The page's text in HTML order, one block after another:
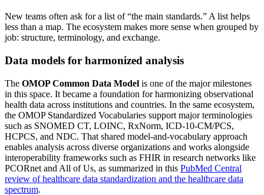
New teams often ask for a list of “the main standards.” A list helps
less than a map. The ecosystem makes more sense when grouped by
job: structure, terminology, and exchange.
Data models for harmonized analysis
The OMOP Common Data Model is one of the major milestones
in this space. It became a foundation for harmonizing observational
health data across institutions and countries. In the same ecosystem,
the OMOP Standardized Vocabularies support major terminologies
such as SNOMED CT, LOINC, RxNorm, ICD-10-CM/PCS,
HCPCS, and NDC. That shared model-and-vocabulary approach
enables analysis across diverse organizations and works alongside
interoperability frameworks such as FHIR in research networks like
PCORnet and All of Us, as summarized in this PubMed Central
review of healthcare data standardization and the healthcare data
spectrum.